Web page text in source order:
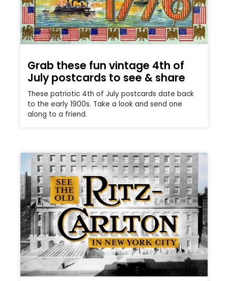
Grab these fun vintage 4th of
July postcards to see & share
These patriotic 4th of July postcards date back
to the early 1900s. Take a look and send one
along to a friend.